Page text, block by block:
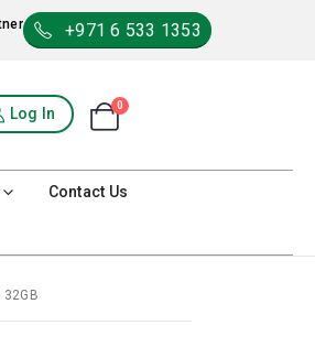
+971 6 533 1353
Log In 0
Contact Us
32GB